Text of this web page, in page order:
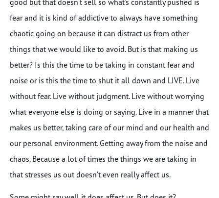
fear and it is kind of addictive to always have something
chaotic going on because it can distract us from other
things that we would like to avoid. But is that making us
better? Is this the time to be taking in constant fear and
noise or is this the time to shut it all down and LIVE. Live
without fear. Live without judgment. Live without worrying
what everyone else is doing or saying. Live in a manner that
makes us better, taking care of our mind and our health and
our personal environment. Getting away from the noise and
chaos. Because a lot of times the things we are taking in
that stresses us out doesn’t even really affect us.